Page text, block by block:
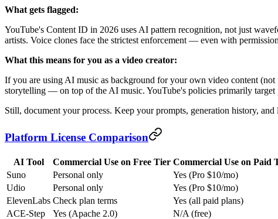
What gets flagged:
YouTube's Content ID in 2026 uses AI pattern recognition, not just
artists. Voice clones face the strictest enforcement — even with
What this means for you as a video creator:
If you are using AI music as background for your own video content
storytelling — on top of the AI music. YouTube's policies primarily target
Still, document your process. Keep your prompts, generation history,
Platform License Comparison
AI Tool Commercial Use on Free Tier Commercial Use on Paid
Suno
Personal only Yes (Pro $10/mo)
Udio
Personal only Yes (Pro $10/mo)
ElevenLabs Check plan terms Yes (all paid plans)
ACE-Step
Yes (Apache 2.0) N/A (free)